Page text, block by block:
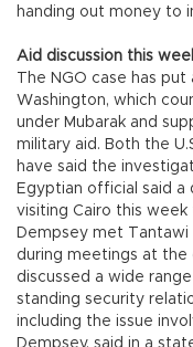
handing out money to
Aid discussion this
The NGO case has
Washington, which
under Mubarak and
military aid. Both the
have said the
Egyptian official said
visiting Cairo this
Dempsey met
during meetings at the
discussed a wide
standing security
including the issue
Dempsey, said in a